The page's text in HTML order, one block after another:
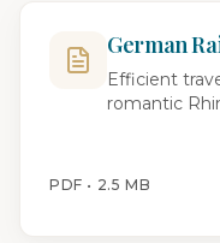
German
Efficient
romantic
PDF • 2.5 MB